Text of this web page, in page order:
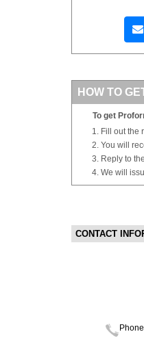
HOW TO
To get
Fill out the
You will
Reply to
We will
CONTACT